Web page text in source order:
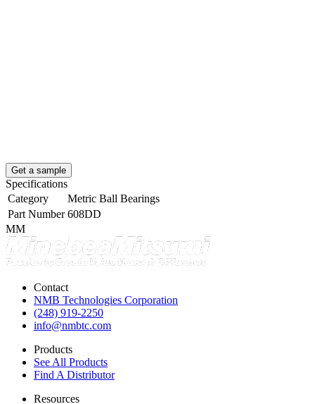
Get a sample
Specifications
Category
Metric Ball Bearings
Part Number 608DD
MM
Contact
NMB Technologies Corporation
(248) 919-2250
info@nmbtc.com
Products
See All Products
Find A Distributor
Resources